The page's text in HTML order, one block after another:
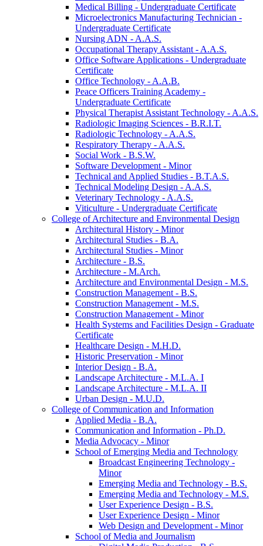
Medical Billing -​ Undergraduate Certificate
Microelectronics Manufacturing Technician -​
Undergraduate Certificate
Nursing ADN -​ A.A.S.
Occupational Therapy Assistant -​ A.A.S.
Office Software Applications -​ Undergraduate
Certificate
Office Technology -​ A.A.B.
Peace Officers Training Academy -​
Undergraduate Certificate
Physical Therapist Assistant Technology -​ A.A.S.
Radiologic Imaging Sciences -​ B.R.I.T.
Radiologic Technology -​ A.A.S.
Respiratory Therapy -​ A.A.S.
Social Work -​ B.S.W.
Software Development -​ Minor
Technical and Applied Studies -​ B.T.A.S.
Technical Modeling Design -​ A.A.S.
Veterinary Technology -​ A.A.S.
Viticulture -​ Undergraduate Certificate
College of Architecture and Environmental Design
Architectural History -​ Minor
Architectural Studies -​ B.A.
Architectural Studies -​ Minor
Architecture -​ B.S.
Architecture -​ M.Arch.
Architecture and Environmental Design -​ M.S.
Construction Management -​ B.S.
Construction Management -​ M.S.
Construction Management -​ Minor
Health Systems and Facilities Design -​ Graduate
Certificate
Healthcare Design -​ M.H.D.
Historic Preservation -​ Minor
Interior Design -​ B.A.
Landscape Architecture -​ M.L.A. I
Landscape Architecture -​ M.L.A. II
Urban Design -​ M.U.D.
College of Communication and Information
Applied Media -​ B.A.
Communication and Information -​ Ph.D.
Media Advocacy -​ Minor
School of Emerging Media and Technology
Broadcast Engineering Technology -​
Minor
Emerging Media and Technology -​ B.S.
Emerging Media and Technology -​ M.S.
User Experience Design -​ B.S.
User Experience Design -​ Minor
Web Design and Development -​ Minor
School of Media and Journalism